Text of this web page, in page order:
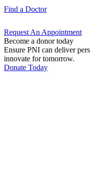
Find a Doctor
Request An Appointment
Become a donor today
Ensure PNI can deliver
innovate for tomorrow.
Donate Today